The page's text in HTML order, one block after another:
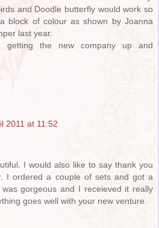
and Doodle butterfly would work so
block of colour as shown by Joanna
last year.
getting the new company up and
2011 at 11:52
I would also like to say thank you
I ordered a couple of sets and got a
gorgeous and I receieved it really
goes well with your new venture.